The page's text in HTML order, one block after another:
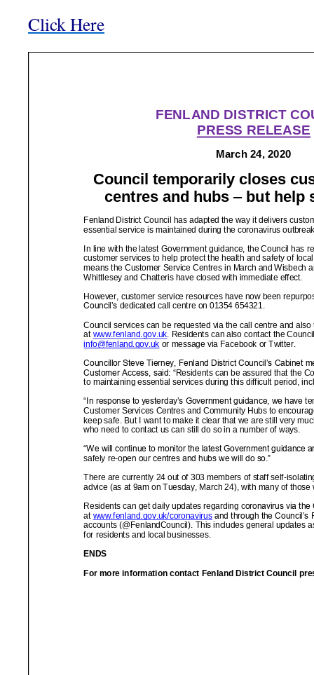
Click Here